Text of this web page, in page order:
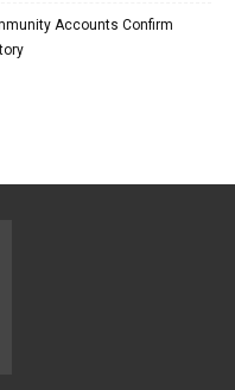
Accounts Confirm